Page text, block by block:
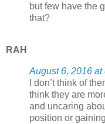
but few have the
that?
RAH
August 6, 2016 at
I don’t think of
think they are
and uncaring
position or